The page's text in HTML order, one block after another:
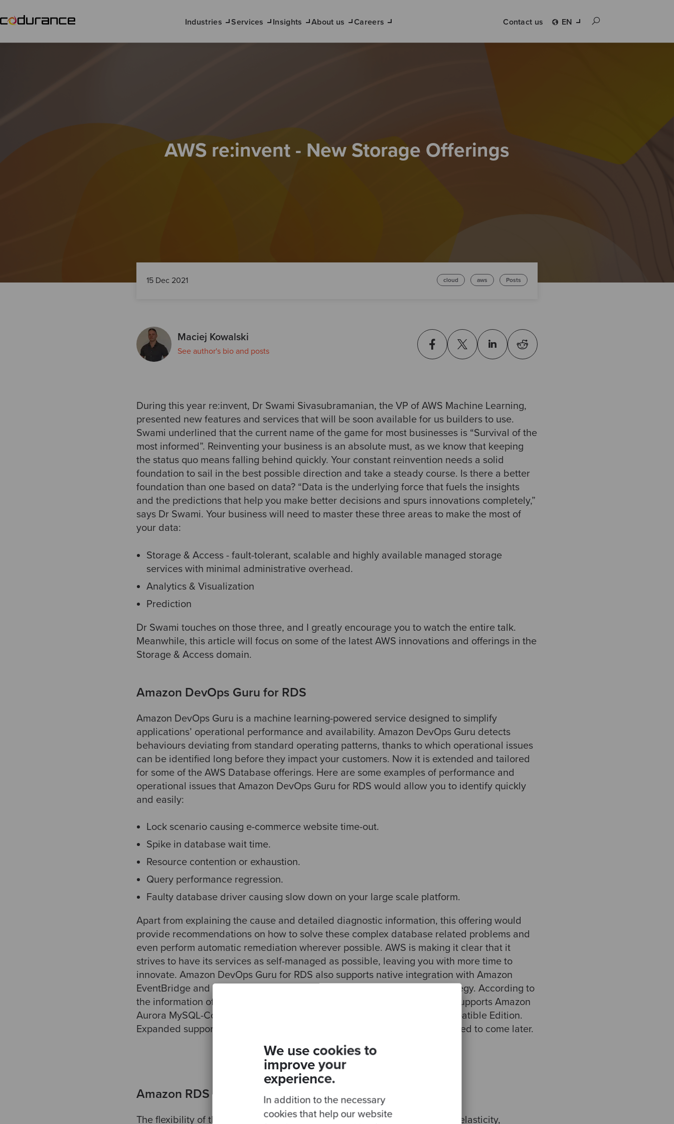
We use cookies to
improve your
experience.
In addition to the necessary
cookies that help our website
Industries Services Insights About us Careers Contact us EN
AWS re:invent - New Storage Offerings
15 Dec 2021 cloud aws Posts
Maciej Kowalski
See author's bio and posts
During this year re:invent, Dr Swami Sivasubramanian, the VP of AWS Machine Learning,
presented new features and services that will be soon available for us builders to use.
Swami underlined that the current name of the game for most businesses is “Survival of the
most informed”. Reinventing your business is an absolute must, as we know that keeping
the status quo means falling behind quickly. Your constant reinvention needs a solid
foundation to sail in the best possible direction and take a steady course. Is there a better
foundation than one based on data? “Data is the underlying force that fuels the insights
and the predictions that help you make better decisions and spurs innovations completely,”
says Dr Swami. Your business will need to master these three areas to make the most of
your data:
Storage & Access - fault-tolerant, scalable and highly available managed storage
services with minimal administrative overhead.
Analytics & Visualization
Prediction
Dr Swami touches on those three, and I greatly encourage you to watch the entire talk.
Meanwhile, this article will focus on some of the latest AWS innovations and offerings in the
Storage & Access domain.
Amazon DevOps Guru for RDS
Amazon DevOps Guru is a machine learning-powered service designed to simplify
applications’ operational performance and availability. Amazon DevOps Guru detects
behaviours deviating from standard operating patterns, thanks to which operational issues
can be identified long before they impact your customers. Now it is extended and tailored
for some of the AWS Database offerings. Here are some examples of performance and
operational issues that Amazon DevOps Guru for RDS would allow you to identify quickly
and easily:
Lock scenario causing e-commerce website time-out.
Spike in database wait time.
Resource contention or exhaustion.
Query performance regression.
Faulty database driver causing slow down on your large scale platform.
Apart from explaining the cause and detailed diagnostic information, this offering would
provide recommendations on how to solve these complex database related problems and
even perform automatic remediation wherever possible. AWS is making it clear that it
strives to have its services as self-managed as possible, leaving you with more time to
innovate. Amazon DevOps Guru for RDS also supports native integration with Amazon
EventBridge and Amazon SNS service for an easy set-up notification strategy. According to
the information of the AWS site, Amazon DevOps Guru for RDS currently supports Amazon
Aurora MySQL-Compatible Edition and Amazon Aurora PostgreSQL-Compatible Edition.
Expanded support for additional Amazon RDS database engines is expected to come later.
Amazon RDS Custom
The flexibility of the managed databases that the cloud provides, such as elasticity,